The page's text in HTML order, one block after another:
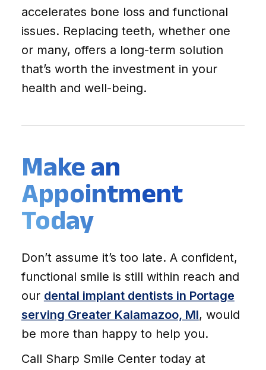
accelerates bone loss and functional
issues. Replacing teeth, whether one
or many, offers a long-term solution
that’s worth the investment in your
health and well-being.
Make an
Appointment
Today
Don’t assume it’s too late. A confident,
functional smile is still within reach and
our dental implant dentists in Portage
serving Greater Kalamazoo, MI, would
be more than happy to help you.
Call Sharp Smile Center today at